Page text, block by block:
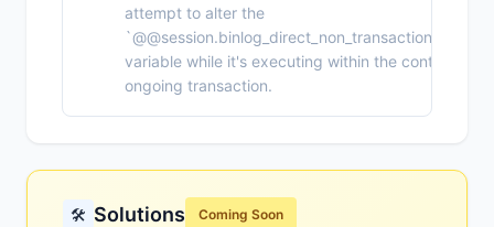
attempt to alter the
variable while it's executing within the context of
ongoing transaction.
🛠️ Solutions Coming Soon